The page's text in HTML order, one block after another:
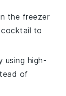
the freezer
to
using high-
of